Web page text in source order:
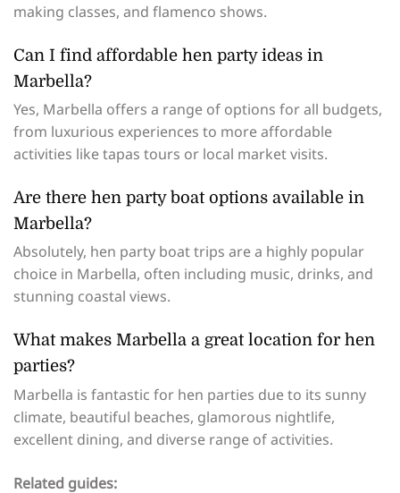
making classes, and flamenco shows.
Can I find affordable hen party ideas in
Marbella?
Yes, Marbella offers a range of options for all budgets,
from luxurious experiences to more affordable
activities like tapas tours or local market visits.
Are there hen party boat options available in
Marbella?
Absolutely, hen party boat trips are a highly popular
choice in Marbella, often including music, drinks, and
stunning coastal views.
What makes Marbella a great location for hen
parties?
Marbella is fantastic for hen parties due to its sunny
climate, beautiful beaches, glamorous nightlife,
excellent dining, and diverse range of activities.
Related guides: